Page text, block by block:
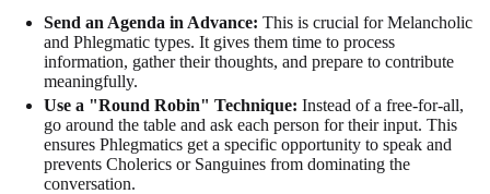
Send an Agenda in Advance: This is crucial for Melancholic
and Phlegmatic types. It gives them time to process
information, gather their thoughts, and prepare to contribute
meaningfully.
Use a "Round Robin" Technique: Instead of a free-for-all,
go around the table and ask each person for their input. This
ensures Phlegmatics get a specific opportunity to speak and
prevents Cholerics or Sanguines from dominating the
conversation.